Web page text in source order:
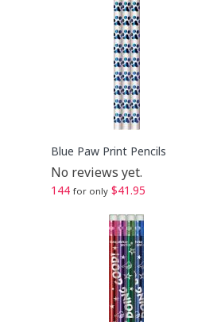
Blue Paw Print Pencils
No reviews yet.
144 for only $41.95